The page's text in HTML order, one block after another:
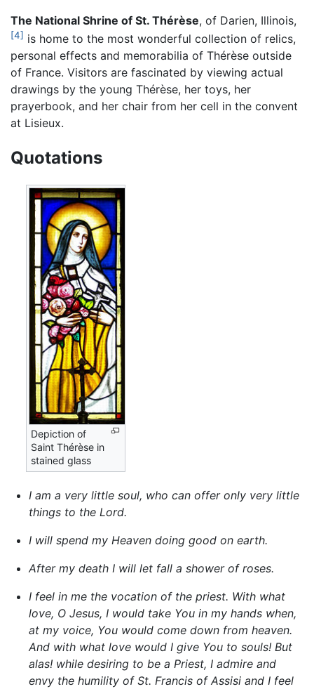
The National Shrine of St. Thérèse, of Darien, Illinois,
[4] is home to the most wonderful collection of relics,
personal effects and memorabilia of Thérèse outside
of France. Visitors are fascinated by viewing actual
drawings by the young Thérèse, her toys, her
prayerbook, and her chair from her cell in the convent
at Lisieux.
Quotations
Depiction of
Saint Thérèse in
stained glass
I am a very little soul, who can offer only very little
things to the Lord.
I will spend my Heaven doing good on earth.
After my death I will let fall a shower of roses.
I feel in me the vocation of the priest. With what
love, O Jesus, I would take You in my hands when,
at my voice, You would come down from heaven.
And with what love would I give You to souls! But
alas! while desiring to be a Priest, I admire and
envy the humility of St. Francis of Assisi and I feel